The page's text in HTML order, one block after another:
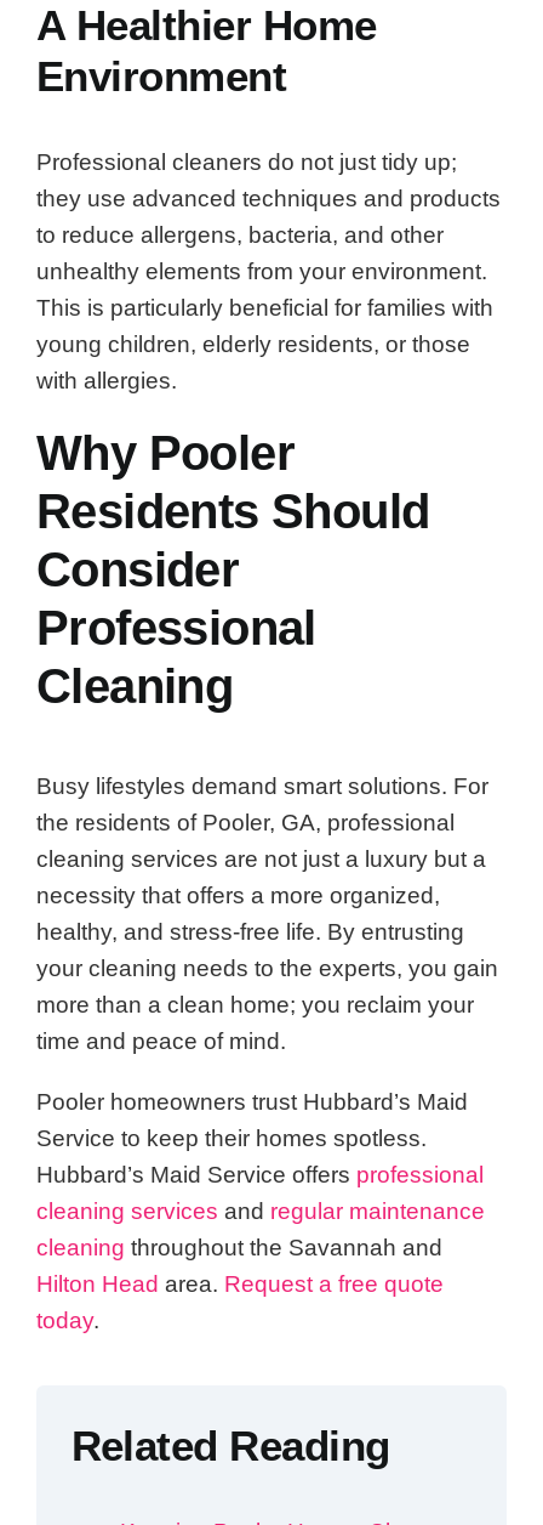
A Healthier Home
Environment
Professional cleaners do not just tidy up;
they use advanced techniques and products
to reduce allergens, bacteria, and other
unhealthy elements from your environment.
This is particularly beneficial for families with
young children, elderly residents, or those
with allergies.
Why Pooler
Residents Should
Consider
Professional
Cleaning
Busy lifestyles demand smart solutions. For
the residents of Pooler, GA, professional
cleaning services are not just a luxury but a
necessity that offers a more organized,
healthy, and stress-free life. By entrusting
your cleaning needs to the experts, you gain
more than a clean home; you reclaim your
time and peace of mind.
Pooler homeowners trust Hubbard’s Maid
Service to keep their homes spotless.
Hubbard’s Maid Service offers professional
cleaning services and regular maintenance
cleaning throughout the Savannah and
Hilton Head area. Request a free quote
today.
Related Reading